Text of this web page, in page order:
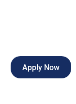
Apply Now